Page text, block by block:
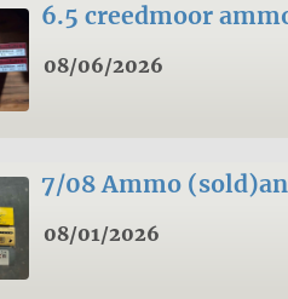
6.5 creedmoor
08/06/2026
7/08 Ammo
08/01/2026